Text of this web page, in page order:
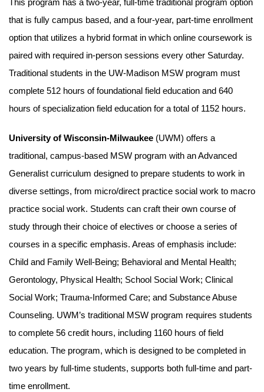
This program has a two-year, full-time traditional program option
that is fully campus based, and a four-year, part-time enrollment
option that utilizes a hybrid format in which online coursework is
paired with required in-person sessions every other Saturday.
Traditional students in the UW-Madison MSW program must
complete 512 hours of foundational field education and 640
hours of specialization field education for a total of 1152 hours.
University of Wisconsin-Milwaukee (UWM) offers a
traditional, campus-based MSW program with an Advanced
Generalist curriculum designed to prepare students to work in
diverse settings, from micro/direct practice social work to macro
practice social work. Students can craft their own course of
study through their choice of electives or choose a series of
courses in a specific emphasis. Areas of emphasis include:
Child and Family Well-Being; Behavioral and Mental Health;
Gerontology, Physical Health; School Social Work; Clinical
Social Work; Trauma-Informed Care; and Substance Abuse
Counseling. UWM’s traditional MSW program requires students
to complete 56 credit hours, including 1160 hours of field
education. The program, which is designed to be completed in
two years by full-time students, supports both full-time and part-
time enrollment.